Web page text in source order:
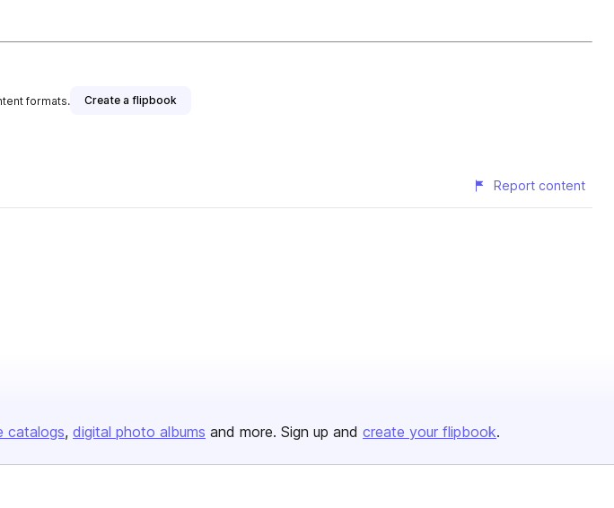
formats. Create a flipbook
Report content
catalogs digital photo albums and more. Sign up and create your flipbook.